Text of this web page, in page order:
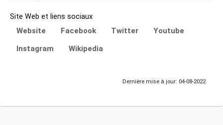
Site Web et liens sociaux
Website Facebook Twitter
Youtube
Instagram
Wikipedia
Dernière mise à jour: 04-08-2022